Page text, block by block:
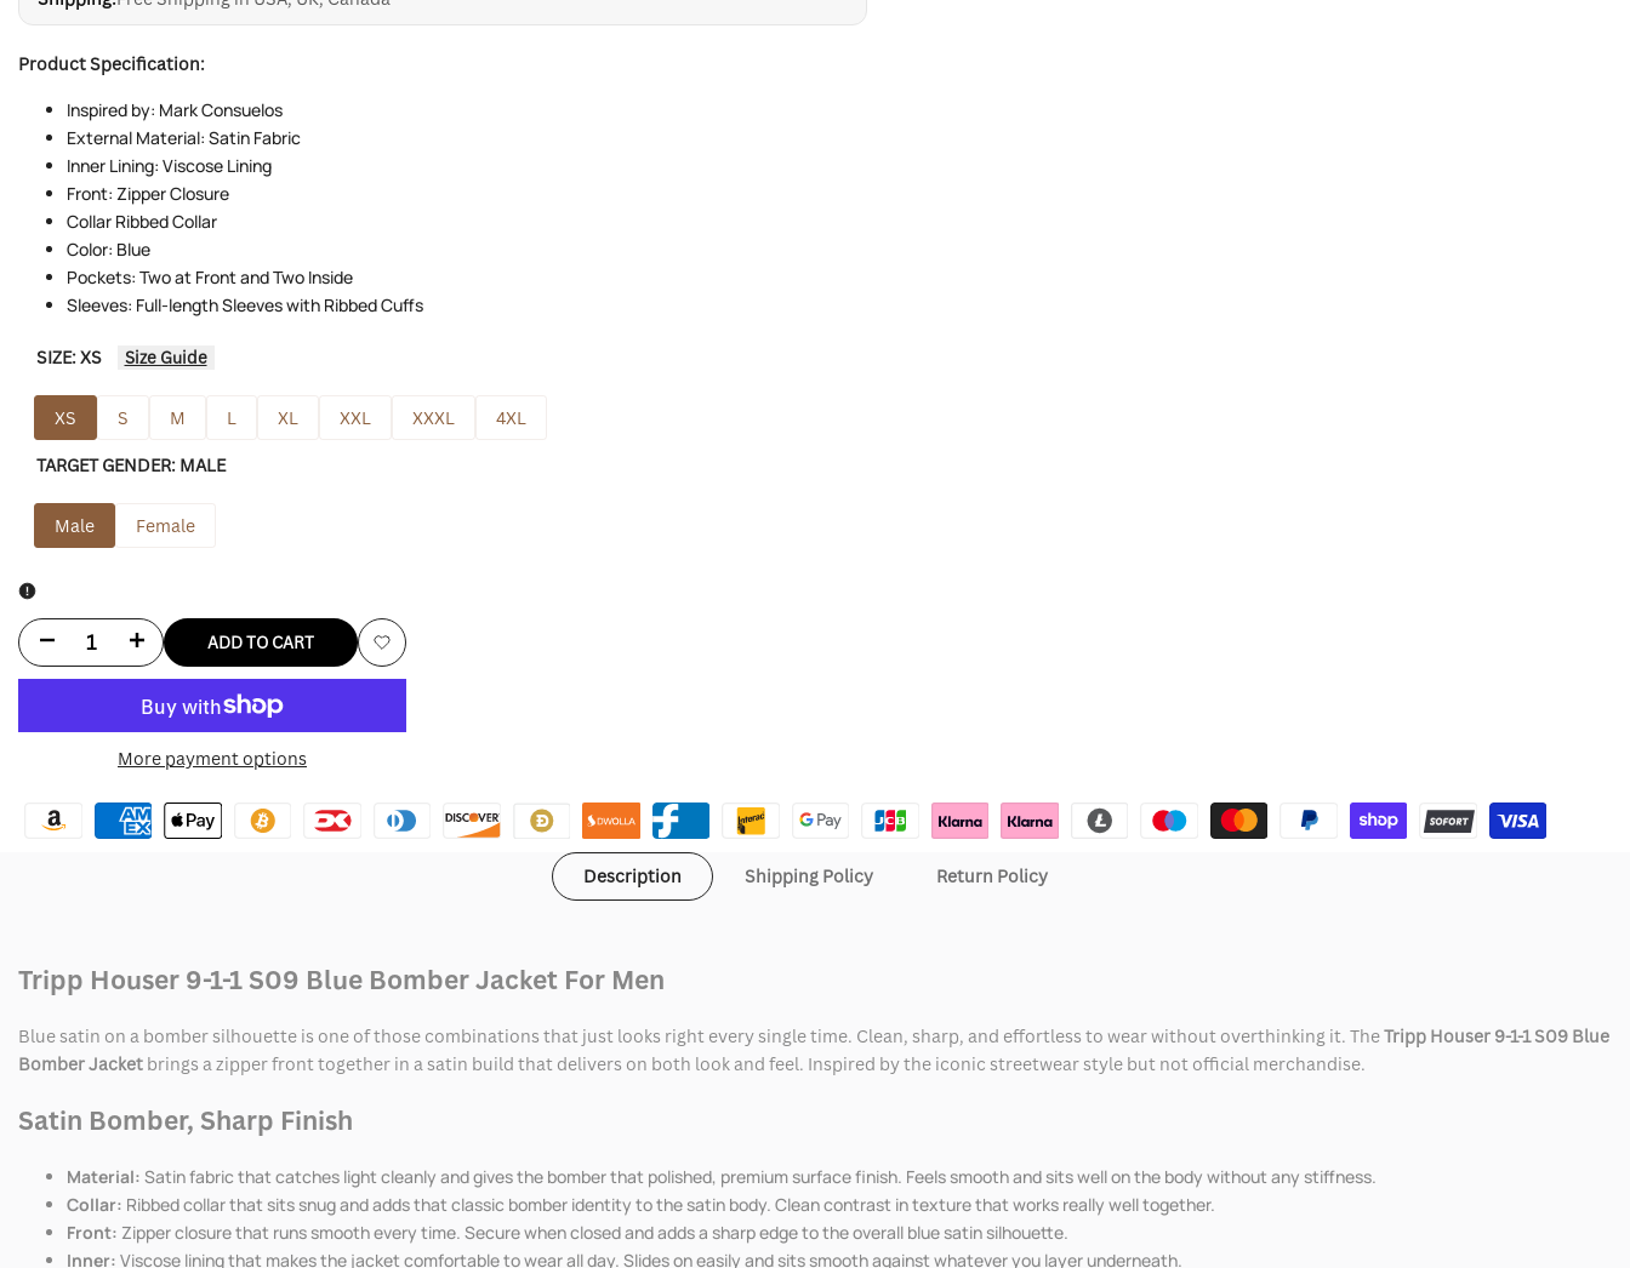
Product Specification:
Inspired by: Mark Consuelos
External Material: Satin Fabric
Inner Lining: Viscose Lining
Front: Zipper Closure
Collar Ribbed Collar
Color: Blue
Pockets: Two at Front and Two Inside
Sleeves: Full-length Sleeves with Ribbed Cuffs
SIZE:XS Size Guide
XS S M L XL XXL XXXL 4XL
TARGET GENDER: MALE
Male Female
Decrease
for
Houser
Blue
Increase
for
Houser
Blue
ADD TO CART
Add
More payment options
Description Shipping Policy Return Policy
Tripp Houser 9-1-1 S09 Blue Bomber Jacket For Men
Blue satin on a bomber silhouette is one of those combinations that just looks right every single time. Clean, sharp, and effortless to wear without overthinking it. TheTripp Houser 9-1-1 S09 Blue
Bomber Jacket brings a zipper front together in a satin build that delivers on both look and feel. Inspired by the iconic streetwear style but not official merchandise.
Satin Bomber, Sharp Finish
Material: Satin fabric that catches light cleanly and gives the bomber that polished, premium surface finish. Feels smooth and sits well on the body without any stiffness.
Collar: Ribbed collar that sits snug and adds that classic bomber identity to the satin body. Clean contrast in texture that works really well together.
Front: Zipper closure that runs smooth every time. Secure when closed and adds a sharp edge to the overall blue satin silhouette.
Inner: Viscose lining that makes the jacket comfortable to wear all day. Slides on easily and sits smooth against whatever you layer underneath.